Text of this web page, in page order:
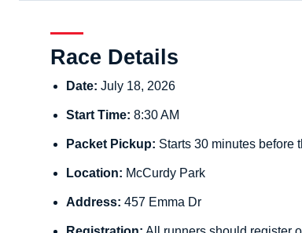
Race Details
Date: July 18, 2026
Start Time: 8:30 AM
Packet Pickup: Starts 30 minutes before
Location: McCurdy Park
Address: 457 Emma Dr